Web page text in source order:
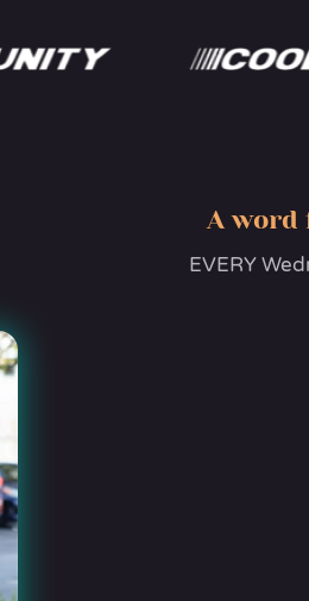
A word
EVERY